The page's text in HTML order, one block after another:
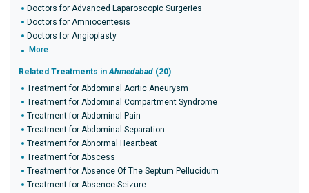
Doctors for Advanced Laparoscopic Surgeries
Doctors for Amniocentesis
Doctors for Angioplasty
More
Related Treatments inAhmedabad (20)
Treatment for Abdominal Aortic Aneurysm
Treatment for Abdominal Compartment Syndrome
Treatment for Abdominal Pain
Treatment for Abdominal Separation
Treatment for Abnormal Heartbeat
Treatment for Abscess
Treatment for Absence Of The Septum Pellucidum
Treatment for Absence Seizure